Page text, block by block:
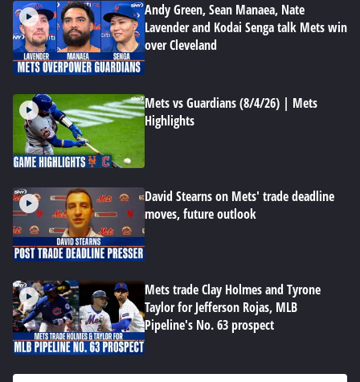
Andy Green, Sean Manaea, Nate
Lavender and Kodai Senga talk Mets win
over Cleveland
Mets vs Guardians (8/4/26) | Mets
Highlights
David Stearns on Mets' trade deadline
moves, future outlook
Mets trade Clay Holmes and Tyrone
Taylor for Jefferson Rojas, MLB
Pipeline's No. 63 prospect